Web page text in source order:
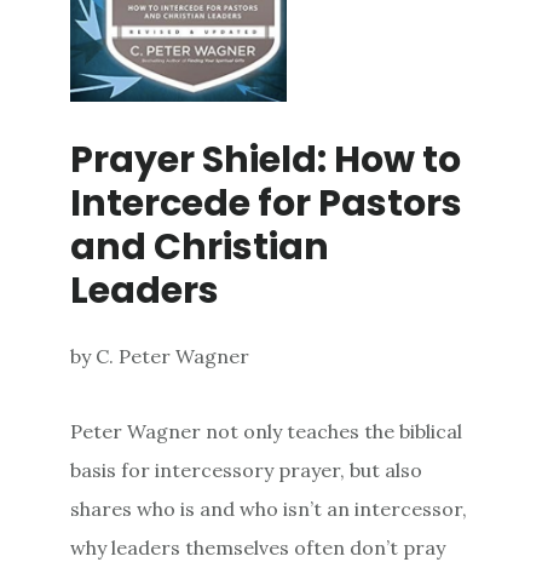
Prayer Shield: How to
Intercede for Pastors
and Christian
Leaders
by C. Peter Wagner
Peter Wagner not only teaches the biblical
basis for intercessory prayer, but also
shares who is and who isn’t an intercessor,
why leaders themselves often don’t pray